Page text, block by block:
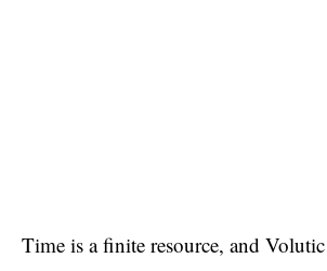
Time is a finite resource, and